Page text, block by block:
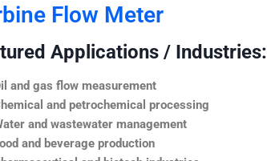
Flow Meter
Applications / Industries:
and gas flow measurement
and petrochemical processing
and wastewater management
and beverage production